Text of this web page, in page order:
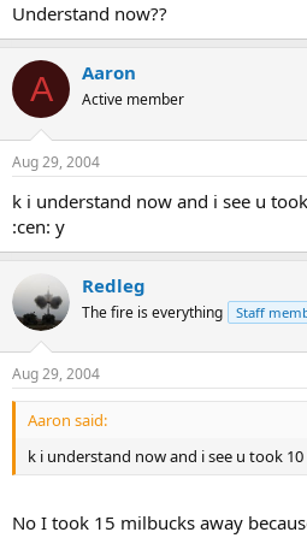
Understand now??
A Aaron
Active member
Aug 29, 2004
k i understand now and i see u
:cen: y
Redleg
The fire is everything Staff
Aug 29, 2004
Aaron said:
k i understand now and i see u took
No I took 15 milbucks away